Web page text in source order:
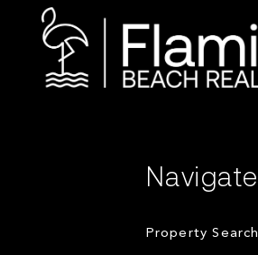
Navigate
Property Search